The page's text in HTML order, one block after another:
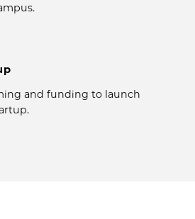
and funding to launch